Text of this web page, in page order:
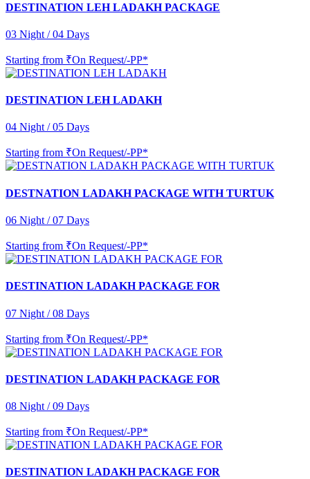
DESTINATION LEH LADAKH PACKAGE
03 Night / 04 Days
Starting from ₹On Request/-PP*
DESTINATION LEH LADAKH
04 Night / 05 Days
Starting from ₹On Request/-PP*
DESTNATION LADAKH PACKAGE WITH TURTUK
06 Night / 07 Days
Starting from ₹On Request/-PP*
DESTINATION LADAKH PACKAGE FOR
07 Night / 08 Days
Starting from ₹On Request/-PP*
DESTINATION LADAKH PACKAGE FOR
08 Night / 09 Days
Starting from ₹On Request/-PP*
DESTINATION LADAKH PACKAGE FOR